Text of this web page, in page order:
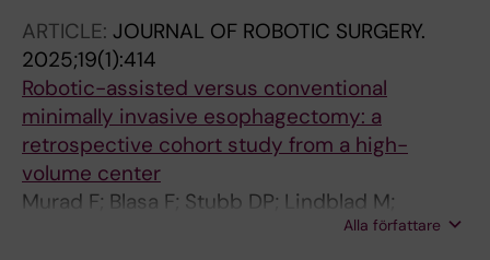
ARTICLE: JOURNAL OF ROBOTIC SURGERY.
2025;19(1):414
Robotic-assisted versus conventional
minimally invasive esophagectomy: a
retrospective cohort study from a high-
volume center
Murad F; Blasa F; Stubb DP; Lindblad M;
Alla författare